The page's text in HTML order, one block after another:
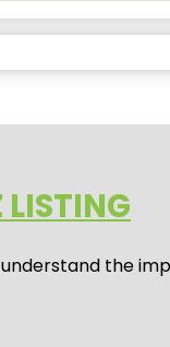
understand the